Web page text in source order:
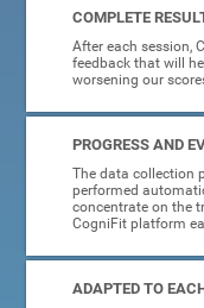
COMPLETE
After each session,
feedback that will
worsening our
PROGRESS AND
The data collection
performed
concentrate on the
CogniFit platform
ADAPTED TO